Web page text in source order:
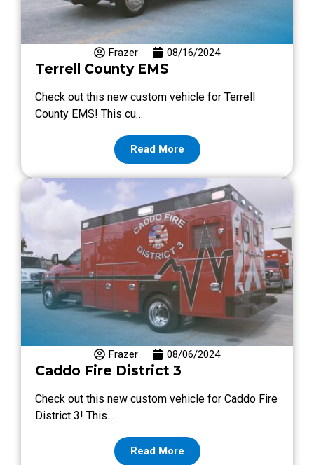
Frazer 08/16/2024
Terrell County EMS
Check out this new custom vehicle for Terrell
County EMS! This cu…
Read More
Frazer 08/06/2024
Caddo Fire District 3
Check out this new custom vehicle for Caddo Fire
District 3! This…
Read More